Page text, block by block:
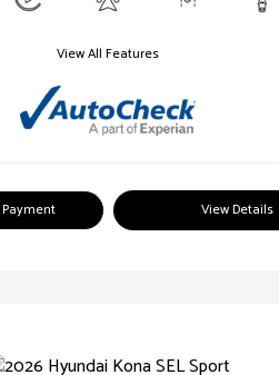
View All Features
View Details